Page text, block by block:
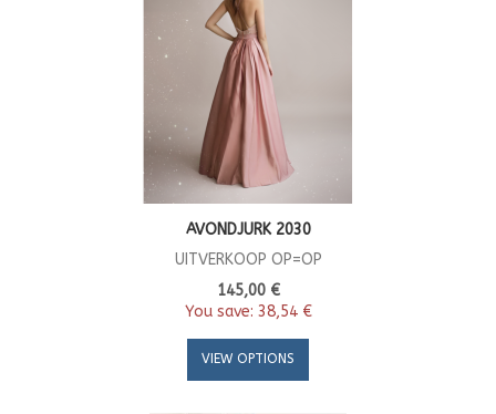
AVONDJURK 2030
UITVERKOOP OP=OP
145,00 €
You save: 38,54 €
VIEW OPTIONS